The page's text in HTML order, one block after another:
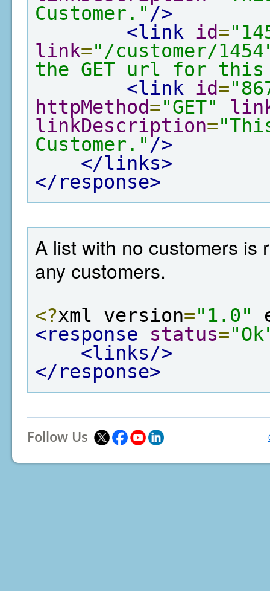
Customer." />
<link
id=
link="/customer/
the GET url for this
<link
id=
httpMethod="GET"
linkDescription=
Customer." />
</links>
</response>
A list with no customers is
any customers.
<?xml version="1.0"
<response
status=
<links/>
</response>
Follow Us